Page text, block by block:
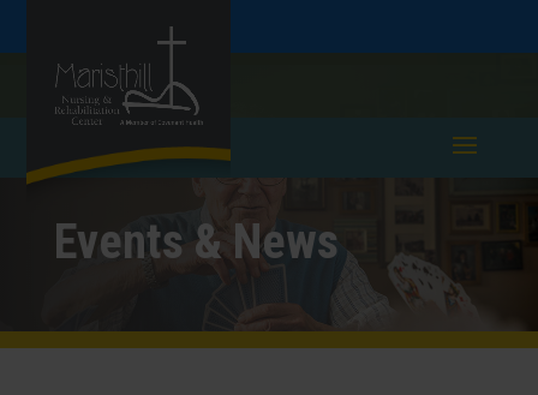
Content
navigation
Events & News